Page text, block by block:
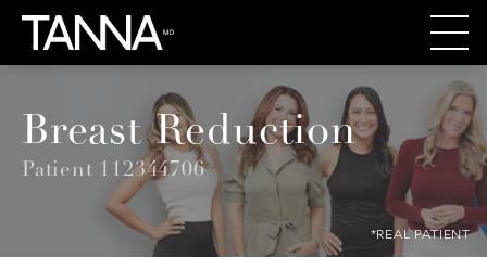
Breast Reduction
Patient 112344706
*REAL PATIENT